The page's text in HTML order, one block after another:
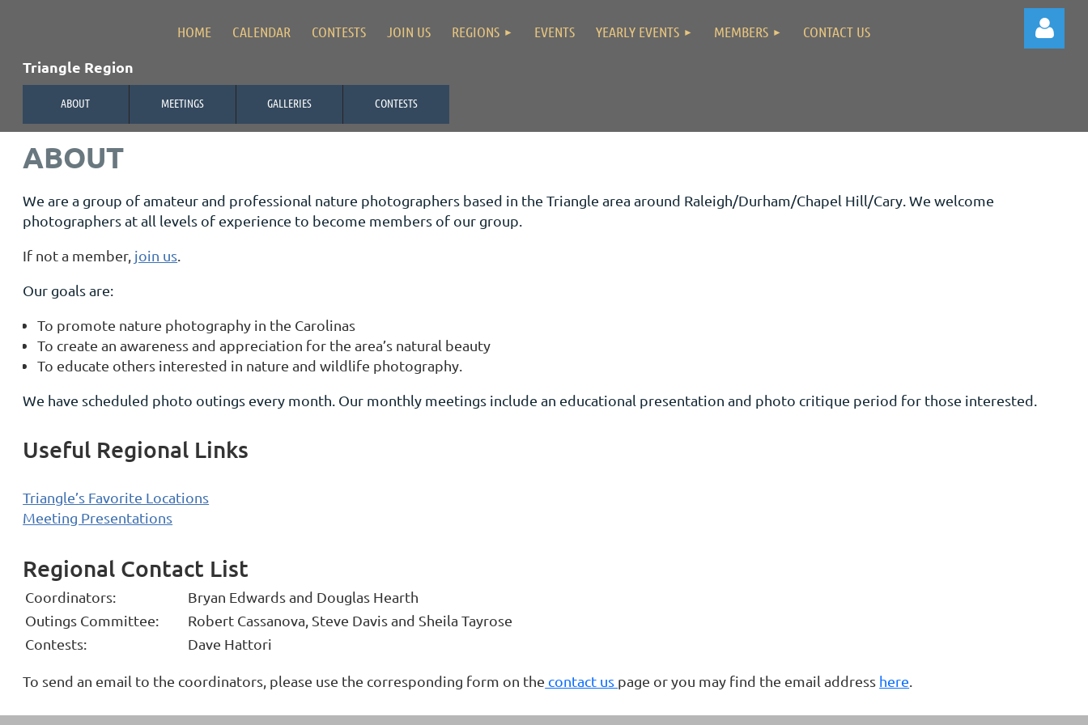
HOME CALENDAR CONTESTS JOIN US REGIONS EVENTS YEARLY EVENTS MEMBERS CONTACT US
Triangle Region
ABOUT MEETINGS GALLERIES CONTESTS
ABOUT
We are a group of amateur and professional nature photographers based in the Triangle area around Raleigh/Durham/Chapel Hill/Cary. We welcome
photographers at all levels of experience to become members of our group.
If not a member, join us
Our goals are:
To promote nature photography in the Carolinas
To create an awareness and appreciation for the area’s natural beauty
To educate others interested in nature and wildlife photography.
We have scheduled photo outings every month. Our monthly meetings include an educational presentation and photo critique period for those interested.
Useful Regional Links
Triangle’s Favorite Locations
Meeting Presentations
Regional Contact List
Coordinators:
Bryan Edwards and Douglas Hearth
Outings Committee:
Robert Cassanova, Steve Davis and Sheila Tayrose
Contests:
Dave Hattori
To send an email to the coordinators, please use the corresponding form on the contact us page or you may find the email address here